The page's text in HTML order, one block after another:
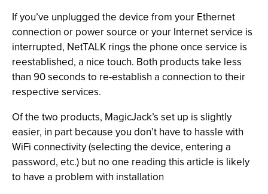
If you’ve unplugged the device from your Ethernet
connection or power source or your Internet service is
interrupted, NetTALK rings the phone once service is
reestablished, a nice touch. Both products take less
than 90 seconds to re-establish a connection to their
respective services.
Of the two products, MagicJack’s set up is slightly
easier, in part because you don’t have to hassle with
WiFi connectivity (selecting the device, entering a
password, etc.) but no one reading this article is likely
to have a problem with installation